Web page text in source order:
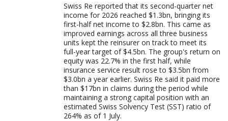
Swiss Re reported that its second-quarter net
income for 2026 reached $1.3bn, bringing its
first-half net income to $2.8bn. This came as
improved earnings across all three business
units kept the reinsurer on track to meet its
full-year target of $4.5bn. The group's return on
equity was 22.7% in the first half, while
insurance service result rose to $3.5bn from
$3.0bn a year earlier. Swiss Re said it paid more
than $17bn in claims during the period while
maintaining a strong capital position with an
estimated Swiss Solvency Test (SST) ratio of
264% as of 1 July.